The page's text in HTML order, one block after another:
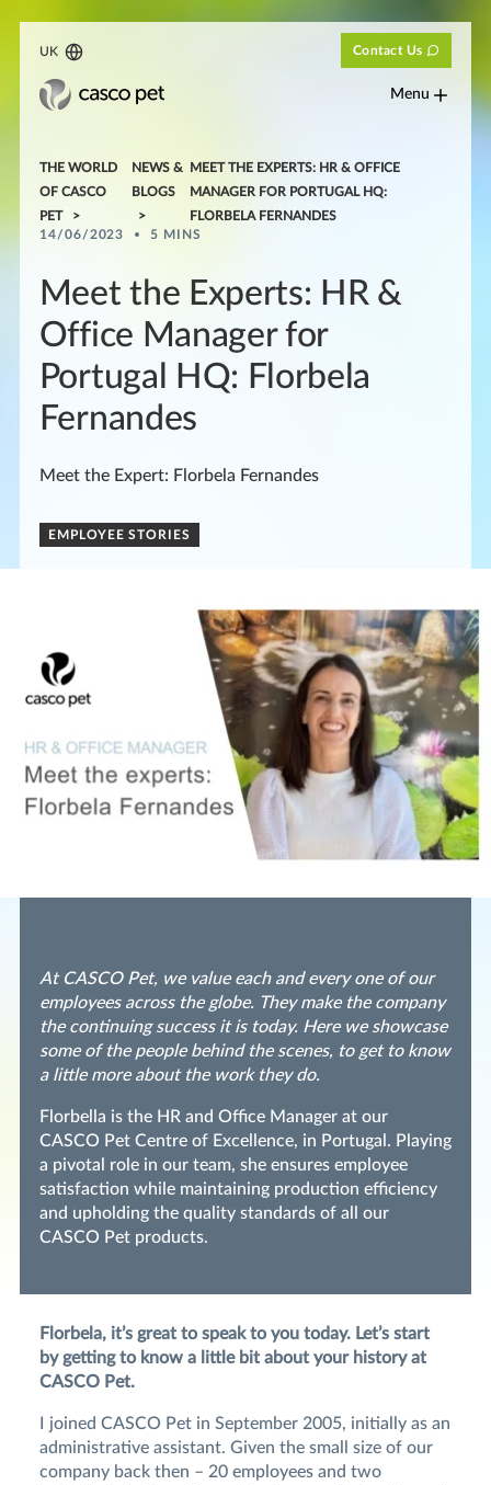
UK Contact Us
Menu
THE WORLD
OF CASCO
PET
NEWS &
BLOGS
MEET THE EXPERTS: HR & OFFICE
MANAGER FOR PORTUGAL HQ:
FLORBELA FERNANDES
14/06/2023
5 MINS
Meet the Experts: HR &
Office Manager for
Portugal HQ: Florbela
Fernandes
Meet the Expert: Florbela Fernandes
EMPLOYEE STORIES
At CASCO Pet, we value each and every one of our
employees across the globe. They make the company
the continuing success it is today. Here we showcase
some of the people behind the scenes, to get to know
a little more about the work they do.
Florbella is the HR and Office Manager at our
CASCO Pet Centre of Excellence, in Portugal. Playing
a pivotal role in our team, she ensures employee
satisfaction while maintaining production efficiency
and upholding the quality standards of all our
CASCO Pet products.
Florbela, it’s great to speak to you today. Let’s start
by getting to know a little bit about your history at
CASCO Pet.
I joined CASCO Pet in September 2005, initially as an
administrative assistant. Given the small size of our
company back then – 20 employees and two